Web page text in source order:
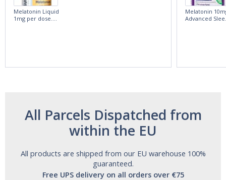
Melatonin Liquid
1mg per dose.
Melatonin
Advanced
All Parcels Dispatched from
within the EU
All products are shipped from our EU warehouse 100%
guaranteed.
Free UPS delivery on all orders over €75